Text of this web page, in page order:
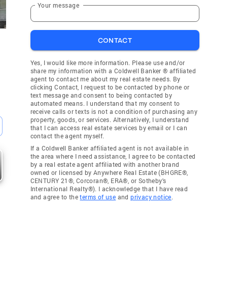
Your message
CONTACT
Yes, I would like more information. Please use and/or
share my information with a Coldwell Banker ® affiliated
agent to contact me about my real estate needs. By
clicking Contact, I request to be contacted by phone or
text message and consent to being contacted by
automated means. I understand that my consent to
receive calls or texts is not a condition of purchasing any
property, goods, or services. Alternatively, I understand
that I can access real estate services by email or I can
contact the agent myself.
If a Coldwell Banker affiliated agent is not available in
the area where I need assistance, I agree to be contacted
by a real estate agent affiliated with another brand
owned or licensed by Anywhere Real Estate (BHGRE®,
CENTURY 21®, Corcoran®, ERA®, or Sotheby's
International Realty®). I acknowledge that I have read
and agree to theterms of use andprivacy notice.